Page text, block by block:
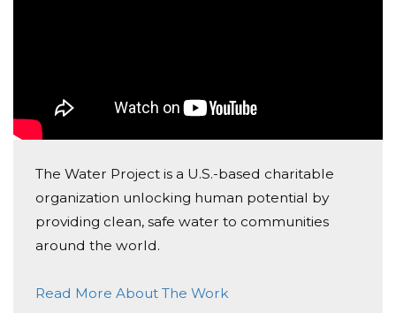
Bailey- what a kind heart you have!
Donated $15.00 on 05/17/17
Bailey, I could not be more proud of you and the
action you have taken to make real change in our
The Water Project is a U.S.-based charitable
organization unlocking human potential by
providing clean, safe water to communities
around the world.
Read More About The Work